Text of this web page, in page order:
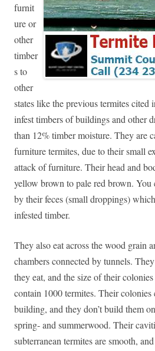
furnit
ure or
other
timber
s to
other
states like the previous termites cited
infest timbers of buildings and other
than 12% timber moisture. They are
furniture termites, due to their small
attack of furniture. Their head and
yellow brown to pale red brown. You
by their feces (small droppings)
infested timber.
They also eat across the wood grain
chambers connected by tunnels.
they eat, and the size of their
contain 1000 termites. Their colonies
building, and they don’t build them
spring- and summerwood. Their
subterranean termites are smooth,